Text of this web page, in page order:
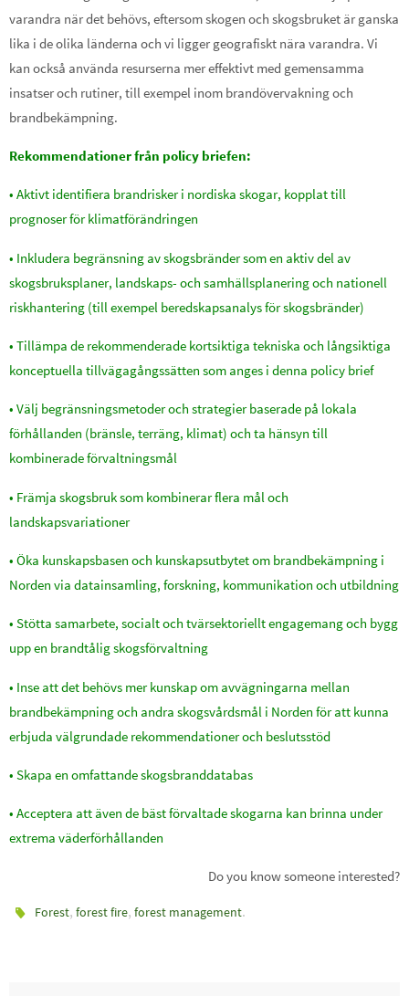
varandra när det behövs, eftersom skogen och skogsbruket är ganska
lika i de olika länderna och vi ligger geografiskt nära varandra. Vi
kan också använda resurserna mer effektivt med gemensamma
insatser och rutiner, till exempel inom brandövervakning och
brandbekämpning.
Rekommendationer från policy briefen:
• Aktivt identifiera brandrisker i nordiska skogar, kopplat till
prognoser för klimatförändringen
• Inkludera begränsning av skogsbränder som en aktiv del av
skogsbruksplaner, landskaps- och samhällsplanering och nationell
riskhantering (till exempel beredskapsanalys för skogsbränder)
• Tillämpa de rekommenderade kortsiktiga tekniska och långsiktiga
konceptuella tillvägagångssätten som anges i denna policy brief
• Välj begränsningsmetoder och strategier baserade på lokala
förhållanden (bränsle, terräng, klimat) och ta hänsyn till
kombinerade förvaltningsmål
• Främja skogsbruk som kombinerar flera mål och
landskapsvariationer
• Öka kunskapsbasen och kunskapsutbytet om brandbekämpning i
Norden via datainsamling, forskning, kommunikation och utbildning
• Stötta samarbete, socialt och tvärsektoriellt engagemang och bygg
upp en brandtålig skogsförvaltning
• Inse att det behövs mer kunskap om avvägningarna mellan
brandbekämpning och andra skogsvårdsmål i Norden för att kunna
erbjuda välgrundade rekommendationer och beslutsstöd
• Skapa en omfattande skogsbranddatabas
• Acceptera att även de bäst förvaltade skogarna kan brinna under
extrema väderförhållanden
Do you know someone interested?
Forest,forest fire,forest management.